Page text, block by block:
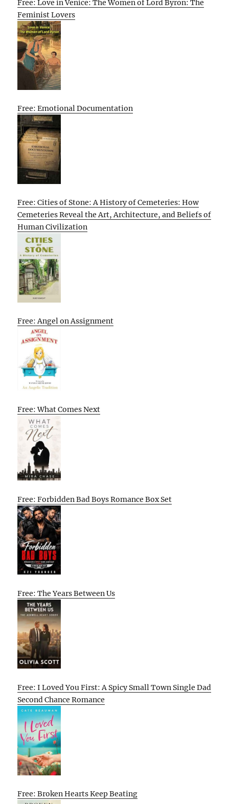
Free: Love in Venice: The Women of Lord Byron: The
Feminist Lovers
Free: Emotional Documentation
Free: Cities of Stone: A History of Cemeteries: How
Cemeteries Reveal the Art, Architecture, and Beliefs of
Human Civilization
Free: Angel on Assignment
Free: What Comes Next
Free: Forbidden Bad Boys Romance Box Set
Free: The Years Between Us
Free: I Loved You First: A Spicy Small Town Single Dad
Second Chance Romance
Free: Broken Hearts Keep Beating